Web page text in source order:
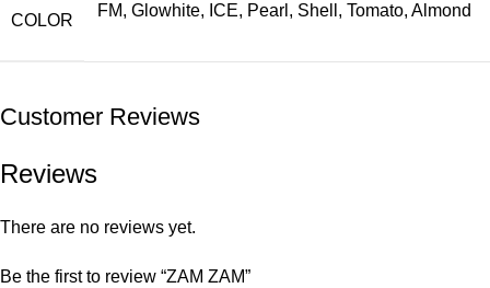
COLOR
FM, Glowhite, ICE, Pearl, Shell, Tomato, Almond
Customer Reviews
Reviews
There are no reviews yet.
Be the first to review “ZAM ZAM”